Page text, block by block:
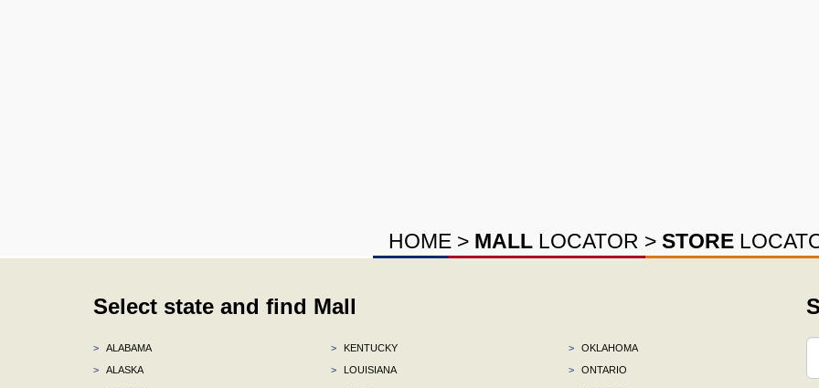
HOME > MALL LOCATOR > STORE
Select state and find Mall
>
ALABAMA
>
ALASKA
>
KENTUCKY
>
LOUISIANA
>
OKLAHOMA
>
ONTARIO